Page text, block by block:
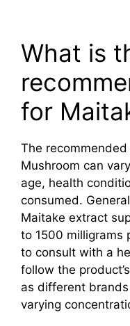
What is
for
The
Mushroom can
age, health
consumed.
Maitake extract
to 1500 milligrams
to consult with a
follow the
as different
varying